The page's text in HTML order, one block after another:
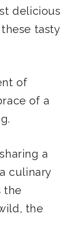
delicious
tasty
of
of a
a
culinary
the
the